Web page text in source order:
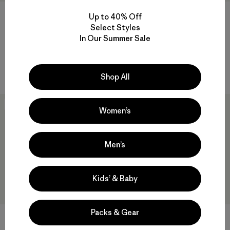
Compare
M's Fitz Roy Down Hoody
$399
M's DAS® Parka
M's Nano-Air® Light Hoody
Up to 40% Off
Select Styles
In Our Summer Sale
Shop All
Women’s
Men’s
Kids’ & Baby
Packs & Gear